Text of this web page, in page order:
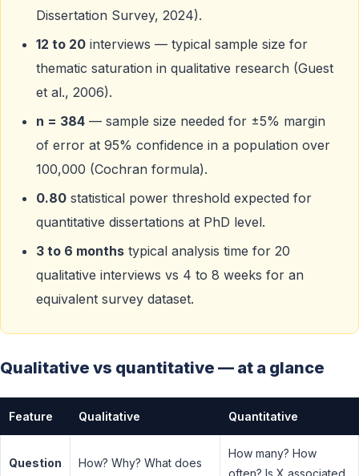
Dissertation Survey, 2024).
12 to 20 interviews — typical sample size for
thematic saturation in qualitative research (Guest
et al., 2006).
n = 384 — sample size needed for ±5% margin
of error at 95% confidence in a population over
100,000 (Cochran formula).
0.80 statistical power threshold expected for
quantitative dissertations at PhD level.
3 to 6 months typical analysis time for 20
qualitative interviews vs 4 to 8 weeks for an
equivalent survey dataset.
Qualitative vs quantitative — at a glance
Feature Qualitative Quantitative
Question
How? Why? What does
How many? How
often? Is X associated